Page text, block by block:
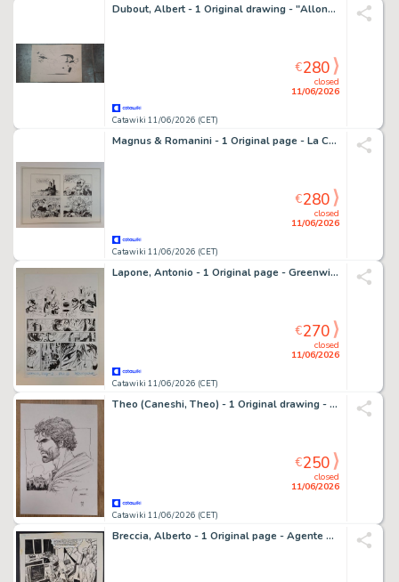
Dubout, Albert - 1 Original drawing - "Allons, assez plaisanté ! Suivez moi au poste de Police !.."
Catawiki 11/06/2026 (CET)
closed
11/06/2026
€280
Magnus & Romanini - 1 Original page - La Compagnia della Forca - Il Rapimento di Annalisa
Catawiki 11/06/2026 (CET)
closed
11/06/2026
€280
Lapone, Antonio - 1 Original page - Greenwich Village 2
Catawiki 11/06/2026 (CET)
closed
11/06/2026
€270
Theo (Caneshi, Theo) - 1 Original drawing - Murena - 2017
Catawiki 11/06/2026 (CET)
closed
11/06/2026
€250
Breccia, Alberto - 1 Original page - Agente Nessuno